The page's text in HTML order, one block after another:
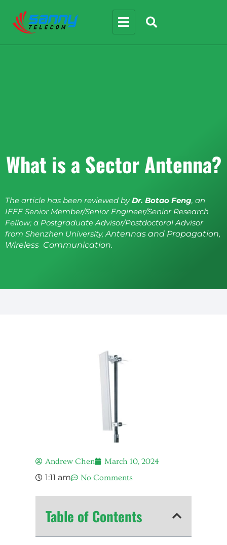
What is a Sector Antenna?
The article has been reviewed byDr. Botao Feng, an
IEEE Senior Member/Senior Engineer/Senior Research
Fellow; a Postgraduate Advisor/Postdoctoral Advisor
from Shenzhen University, Antennas and Propagation,
Wireless Communication.
Andrew Chen March 10, 2024
1:11 am No Comments
Table of Contents